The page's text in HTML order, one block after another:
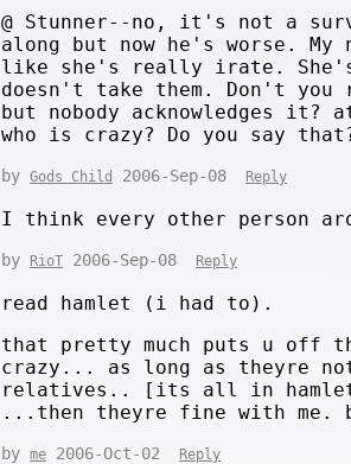
@ Stunner--no, it's not a
along but now he's worse.
like she's really irate. She's
doesn't take them. Don't you
but nobody acknowledges
who is crazy? Do you say
by Gods Child 2006-Sep-08 Reply
I think every other person
by RioT 2006-Sep-08 Reply
read hamlet (i had to).
that pretty much puts u off
crazy... as long as theyre
relatives.. [its all in
...then theyre fine with me.
by me 2006-Oct-02 Reply